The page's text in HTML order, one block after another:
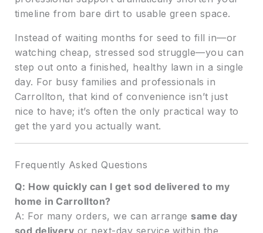
timeline from bare dirt to usable green space.
Instead of waiting months for seed to fill in—or
watching cheap, stressed sod struggle—you can
step out onto a finished, healthy lawn in a single
day. For busy families and professionals in
Carrollton, that kind of convenience isn’t just
nice to have; it’s often the only practical way to
get the yard you actually want.
Frequently Asked Questions
Q: How quickly can I get sod delivered to my
home in Carrollton?
A: For many orders, we can arrange same day
sod delivery or next-day service within the